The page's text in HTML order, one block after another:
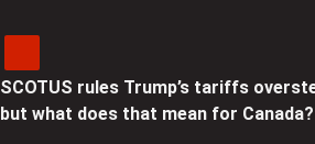
SCOTUS rules Trump’s tariffs
but what does that mean for Canada?